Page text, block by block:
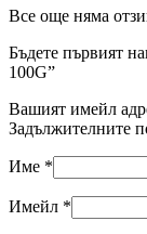
Все още няма
Бъдете първият
100G”
Вашият имейл
Задължителните
Име *
Имейл *